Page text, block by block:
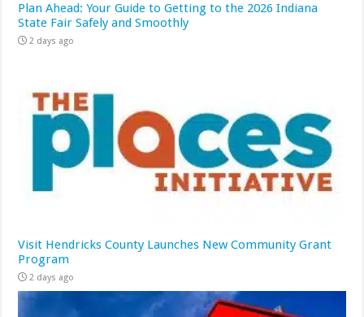
Plan Ahead: Your Guide to Getting to the 2026 Indiana
State Fair Safely and Smoothly
2 days ago
Visit Hendricks County Launches New Community Grant
Program
2 days ago